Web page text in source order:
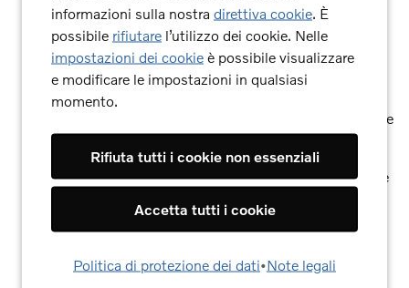
Perceivable: Information and user interfaces are
presented in such a way that they can be perceived
by all users, regardless of their sensory abilities.
Operable:
accessible to all target users – even without a mouse
or with certain motor impairments.
Understandable:The information and user interface
Robust:Content is robust enough to be reliably
interpreted by a wide range of user agents (e.g.,
browsers, screen readers) – even with future
informazioni sulla nostra direttiva cookie. È
possibile rifiutare l’utilizzo dei cookie. Nelle
impostazioni dei cookie è possibile visualizzare
e modificare le impostazioni in qualsiasi
momento.
Rifiuta tutti i cookie non essenziali
Accetta tutti i cookie
Politica di protezione dei dati•Note legali